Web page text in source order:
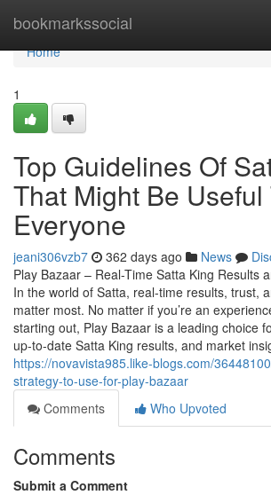
bookmarkssocial
Home
Home
1
Top Guidelines Of
That Might Be Useful
Everyone
jeani306vzb7 362 days ago News
Play Bazaar – Real-Time Satta King Results
In the world of Satta, real-time results, trust,
matter most. No matter if you’re an
starting out, Play Bazaar is a leading choice
up-to-date Satta King results, and market
https://novavista985.like-blogs.com/
strategy-to-use-for-play-bazaar
Comments
Who Upvoted
Comments
Submit a Comment